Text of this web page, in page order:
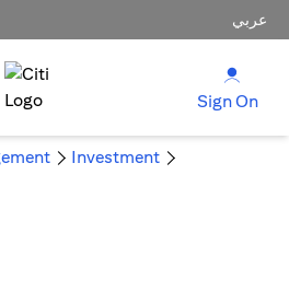
عربي
Sign On
Investment